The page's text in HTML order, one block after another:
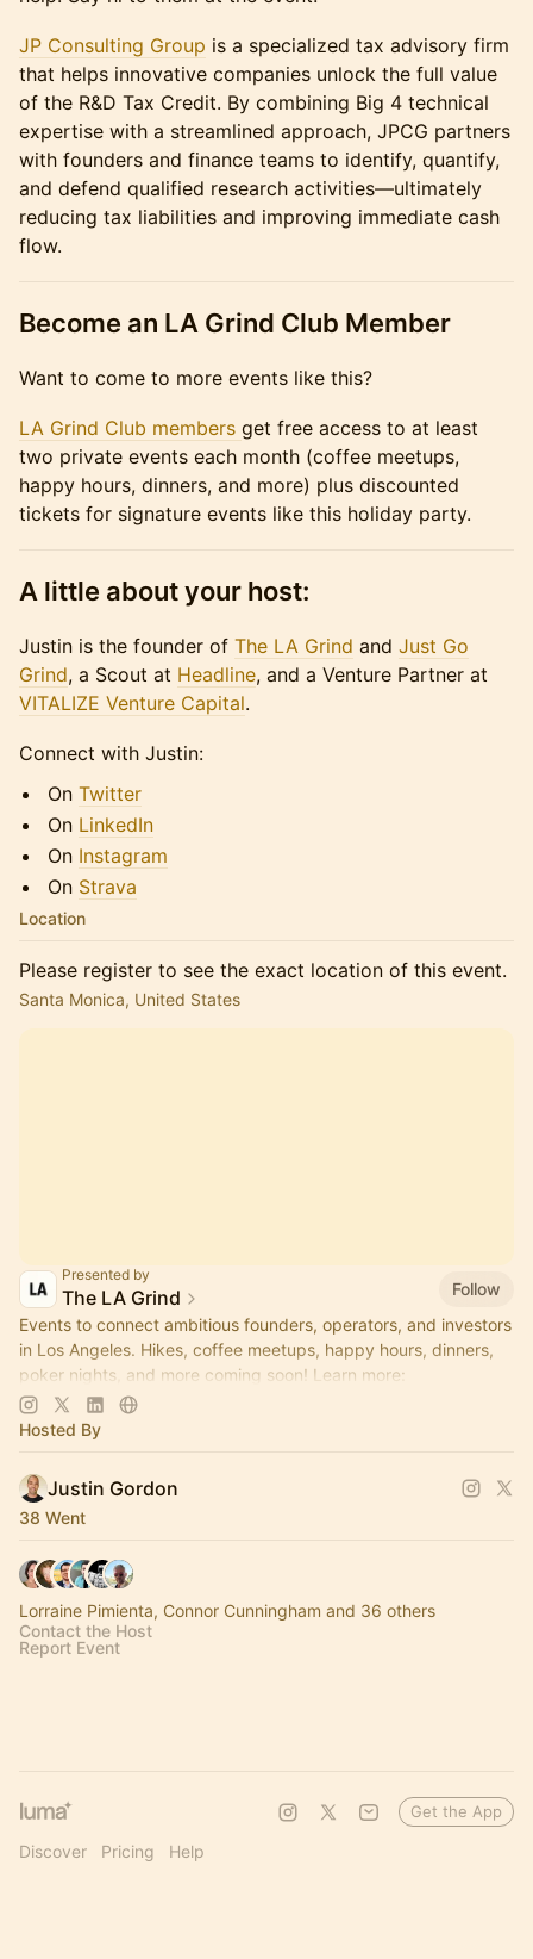
JP Consulting Group is a specialized tax advisory firm
that helps innovative companies unlock the full value
of the R&D Tax Credit. By combining Big 4 technical
expertise with a streamlined approach, JPCG partners
with founders and finance teams to identify, quantify,
and defend qualified research activities—ultimately
reducing tax liabilities and improving immediate cash
flow.
​Become an LA Grind Club Member
​Want to come to more events like this?
LA Grind Club members get free access to at least
two private events each month (coffee meetups,
happy hours, dinners, and more) plus discounted
tickets for signature events like this holiday party.
A little about your host:
Justin is the founder of The LA Grind and Just Go
Grind, a Scout at Headline, and a Venture Partner at
VITALIZE Venture Capital.
​​​​Connect with Justin:
​​​​On Twitter
​​​​On LinkedIn
​​​​On Instagram
​​​​On Strava
Location
Please register to see the exact location of this event.
Santa Monica, United States
Presented by
The LA Grind
Follow
Events to connect ambitious founders, operators, and investors
in Los Angeles. Hikes, coffee meetups, happy hours, dinners,
poker nights, and more coming soon! Learn more:
https://www.thelagrind.com/
Hosted By
Justin Gordon
38 Went
Lorraine Pimienta, Connor Cunningham and 36 others
Contact the Host
Report Event
Discover Pricing Help
Get the App